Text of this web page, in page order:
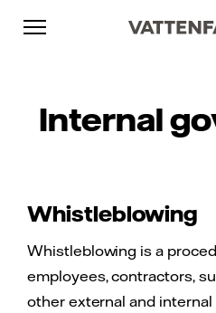
Skip to content
Go to main navigation
Go to footer
Internal
Whistleblowing
Whistleblowing is a
employees, contractors,
other external and
Go to main navigation